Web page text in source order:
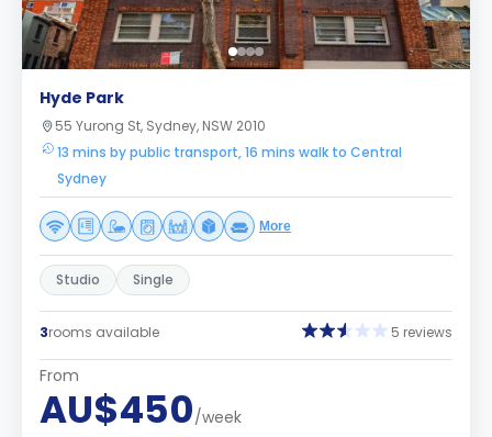
Hyde Park
55 Yurong St, Sydney, NSW 2010
13 mins by public transport, 16 mins walk to Central
Sydney
More
Studio Single
3rooms available 5 reviews
From
AU$450/week